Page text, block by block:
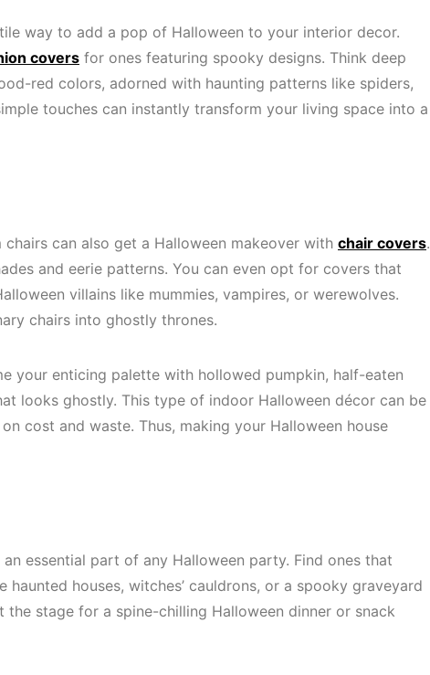
way to add a pop of Halloween to your interior decor.
covers for ones featuring spooky designs. Think deep
red colors, adorned with haunting patterns like spiders,
touches can instantly transform your living space into a
can also get a Halloween makeover with chair covers.
and eerie patterns. You can even opt for covers that
villains like mummies, vampires, or werewolves.
chairs into ghostly thrones.
your enticing palette with hollowed pumpkin, half-eaten
looks ghostly. This type of indoor Halloween décor can be
cost and waste. Thus, making your Halloween house
essential part of any Halloween party. Find ones that
haunted houses, witches’ cauldrons, or a spooky graveyard
the stage for a spine-chilling Halloween dinner or snack